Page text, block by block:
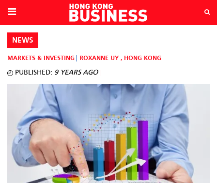
NEWS
MARKETS & INVESTING ROXANNE UY , HONG KONG
PUBLISHED: 9 YEARS AGO